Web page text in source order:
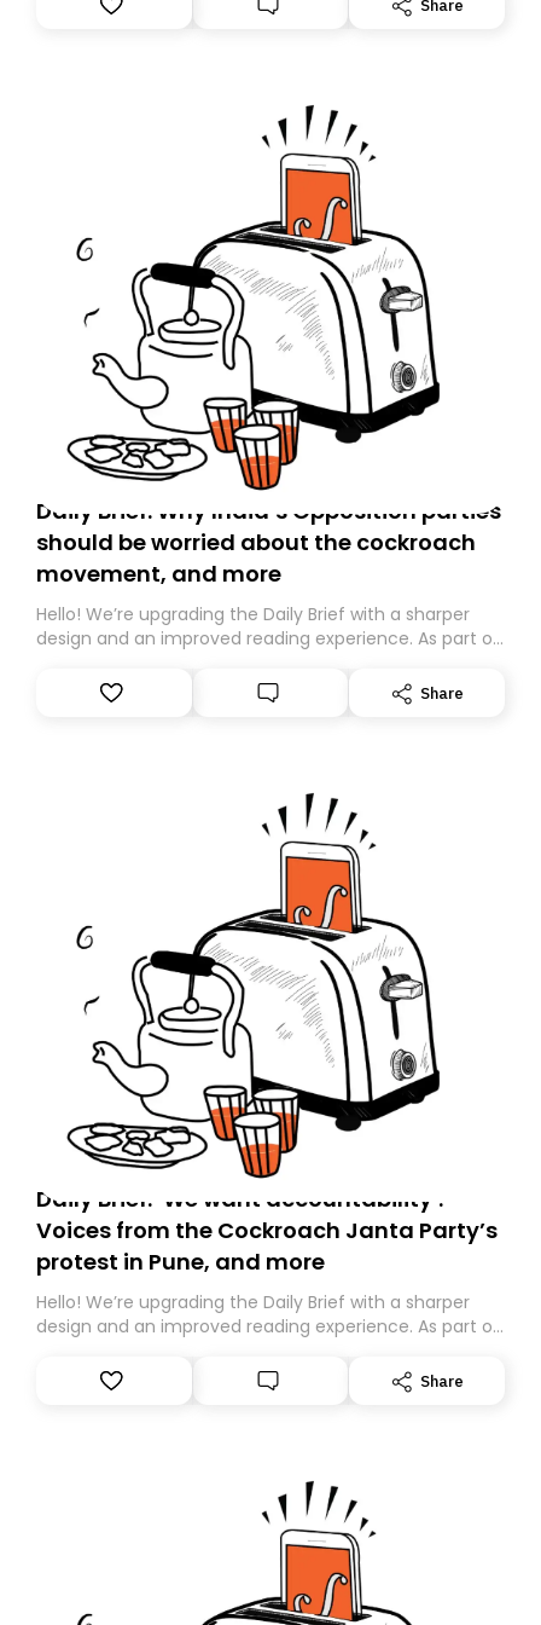
you, you can guarantee delivery by subscribing here
Share
Daily Brief: Why India’s Opposition parties
should be worried about the cockroach
movement, and more
Hello! We’re upgrading the Daily Brief with a sharper
design and an improved reading experience. As part of
Substack. While we’ll be migrating your subscription for
you, you can guarantee delivery by subscribing here
Share
Daily Brief: ‘We want accountability’:
Voices from the Cockroach Janta Party’s
protest in Pune, and more
Hello! We’re upgrading the Daily Brief with a sharper
design and an improved reading experience. As part of
Substack. While we’ll be migrating your subscription for
you, you can guarantee delivery by subscribing here
Share